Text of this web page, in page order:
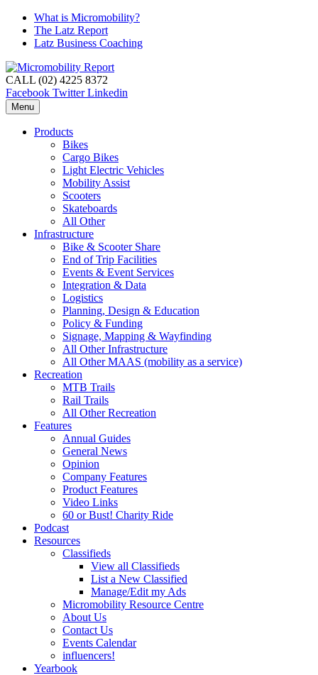
What is Micromobility?
The Latz Report
Latz Business Coaching
CALL (02) 4225 8372
Facebook Twitter Linkedin
Menu
Products
Bikes
Cargo Bikes
Light Electric Vehicles
Mobility Assist
Scooters
Skateboards
All Other
Infrastructure
Bike & Scooter Share
End of Trip Facilities
Events & Event Services
Integration & Data
Logistics
Planning, Design & Education
Policy & Funding
Signage, Mapping & Wayfinding
All Other Infrastructure
All Other MAAS (mobility as a service)
Recreation
MTB Trails
Rail Trails
All Other Recreation
Features
Annual Guides
General News
Opinion
Company Features
Product Features
Video Links
60 or Bust! Charity Ride
Podcast
Resources
Classifieds
View all Classifieds
List a New Classified
Manage/Edit my Ads
Micromobility Resource Centre
About Us
Contact Us
Events Calendar
influencers!
Yearbook